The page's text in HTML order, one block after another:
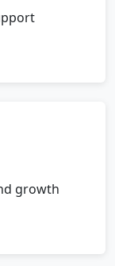
growth